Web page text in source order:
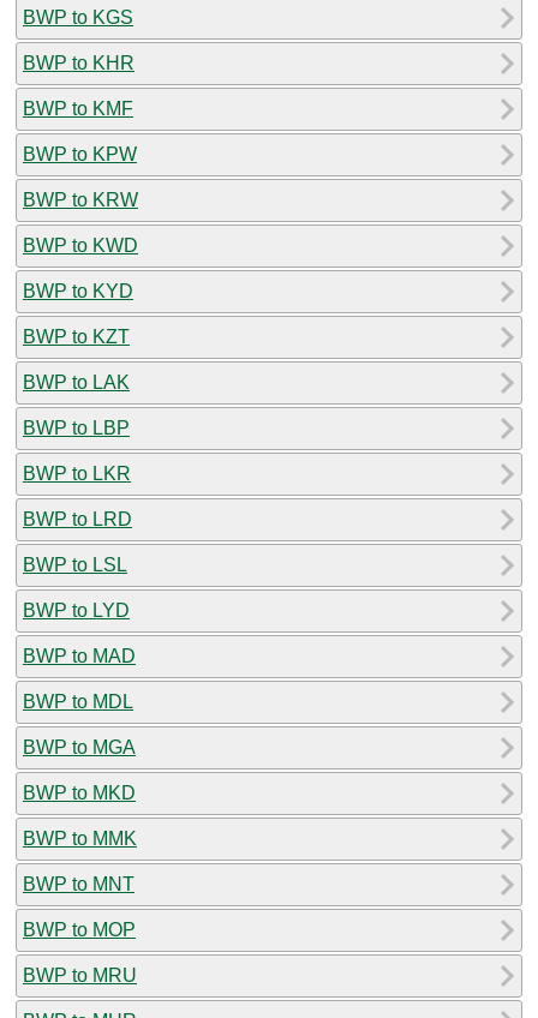
BWP to KGS
BWP to KHR
BWP to KMF
BWP to KPW
BWP to KRW
BWP to KWD
BWP to KYD
BWP to KZT
BWP to LAK
BWP to LBP
BWP to LKR
BWP to LRD
BWP to LSL
BWP to LYD
BWP to MAD
BWP to MDL
BWP to MGA
BWP to MKD
BWP to MMK
BWP to MNT
BWP to MOP
BWP to MRU